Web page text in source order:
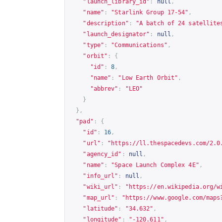
"name" : "Starlink Group 17-54" ,
"description" :
"A batch of 24
"launch_designator" : null ,
"type" : "Communications" ,
"orbit" :
{
"id" : 8 ,
"name" : "Low Earth Orbit" ,
"abbrev" :
"LEO"
}
},
"pad" :
{
"id" : 16 ,
"url" : " https://ll.thespacedevs.com/
"agency_id" : null ,
"name" : "Space Launch Complex 4E" ,
"info_url" : null ,
"wiki_url" : " https://en.wikipedia.org/wiki/
"map_url" : " https://www.google.com/
"latitude" : "34.632" ,
"longitude" : "-120.611" ,